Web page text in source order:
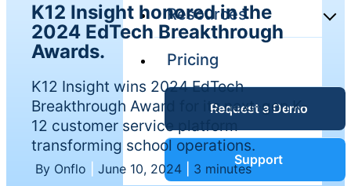
Unified
Service Desk
IT Service
Management
Resources
Overview
Blog
Guides &
Pricing
Request a Demo
Support
K12 Insight honored in the
2024 EdTech Breakthrough
Awards.
K12 Insight wins 2024 EdTech
Breakthrough Award for its next-gen K-
12 customer service platform
transforming school operations.
By Onflo June 10, 2024 3 minutes